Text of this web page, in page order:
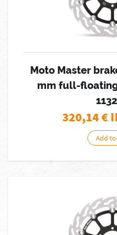
Moto Master
mm full-
320,14€
Add